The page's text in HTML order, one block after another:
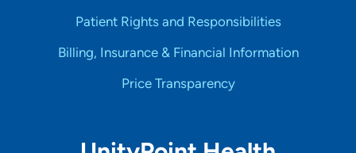
Patient Rights and Responsibilities
Billing, Insurance & Financial Information
Price Transparency